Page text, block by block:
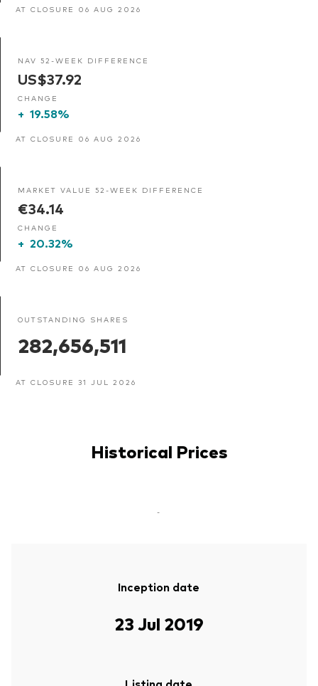
AT CLOSURE 06 AUG 2026
NAV 52-WEEK DIFFERENCE
US$37.92
CHANGE
+ 19.58%
AT CLOSURE 06 AUG 2026
MARKET VALUE 52-WEEK DIFFERENCE
€34.14
CHANGE
+ 20.32%
AT CLOSURE 06 AUG 2026
OUTSTANDING SHARES
282,656,511
AT CLOSURE 31 JUL 2026
Historical Prices
-
Inception date
23 Jul 2019